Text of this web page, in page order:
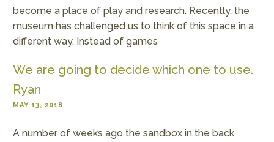
become a place of play and research. Recently, the
museum has challenged us to think of this space in a
different way. Instead of games
We are going to decide which one to use.
Ryan
MAY 13, 2018
A number of weeks ago the sandbox in the back